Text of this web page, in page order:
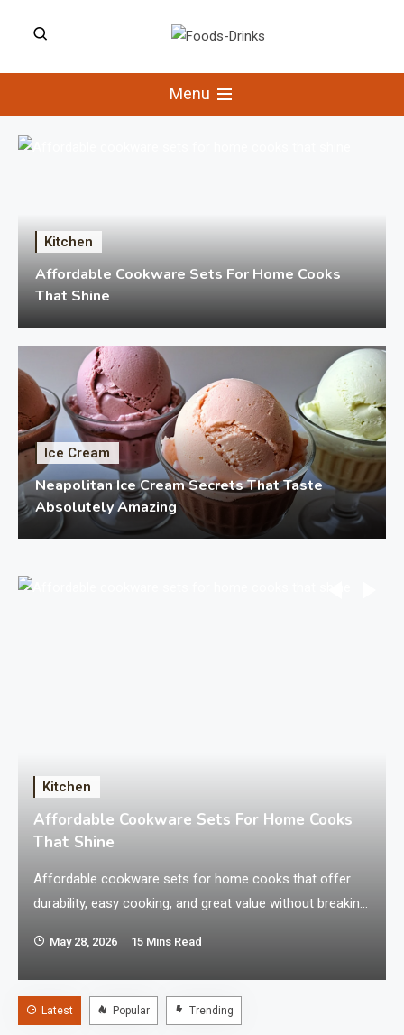
Foods-Drinks
Beverage Inspiration
Menu
Kitchen
Affordable Cookware Sets For Home Cooks
That Shine
Ice Cream
Neapolitan Ice Cream Secrets That Taste
Absolutely Amazing
Kitchen
Affordable Cookware Sets For Home Cooks
That Shine
Affordable cookware sets for home cooks that offer
durability, easy cooking, and great value without breaking
performs well without draining your wallet? The best
affordable cookware sets for home cooks combine
durability, even heating, and easy cleaning at a budget-
friendly price. Whether you cook daily or only on…
May 28, 2026 15 Mins Read
Latest Popular Trending